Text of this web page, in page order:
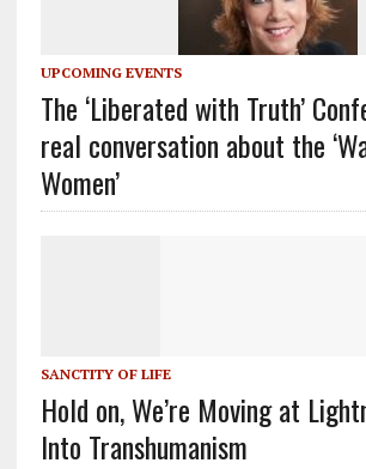
UPCOMING EVENTS
The ‘Liberated with Truth’
real conversation about the
Women’
SANCTITY OF LIFE
Hold on, We’re Moving at
Into Transhumanism